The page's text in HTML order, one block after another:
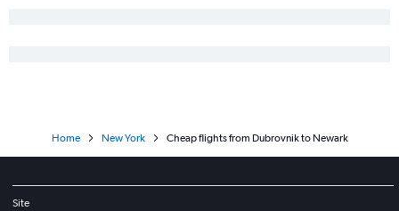
Home New York Cheap flights from Dubrovnik to Newark
Site